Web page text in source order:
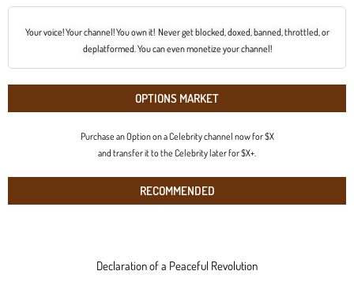
Your voice! Your channel! You own it! Never get blocked, doxed, banned, throttled, or
deplatformed. You can even monetize your channel!
OPTIONS MARKET
Purchase an Option on a Celebrity channel now for $X
and transfer it to the Celebrity later for $X+.
RECOMMENDED
Declaration of a Peaceful Revolution